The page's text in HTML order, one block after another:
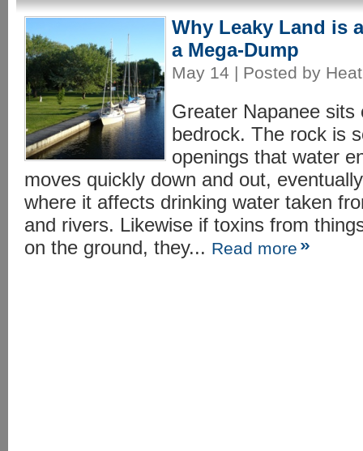
Why Leaky Land is
a Mega-Dump
May 14 | Posted by
Greater Napanee
bedrock. The rock is
openings that water
moves quickly down and out,
where it affects drinking water taken
and rivers. Likewise if toxins from
on the ground, they... Read more